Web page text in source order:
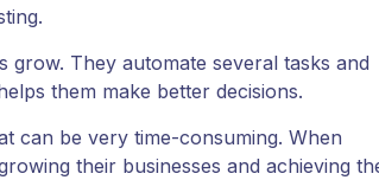
They automate several tasks and
them make better decisions.
can be very time-consuming. When
their businesses and achieving